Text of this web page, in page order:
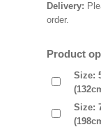
Delivery:
order.
Product
Size:
Size: